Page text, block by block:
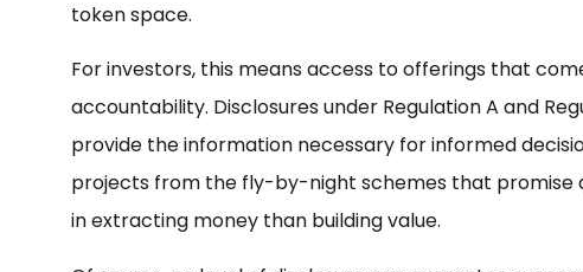
token space.
For investors, this means access to offerings that
accountability. Disclosures under Regulation A and
provide the information necessary for informed
projects from the fly-by-night schemes that promise
in extracting money than building value.